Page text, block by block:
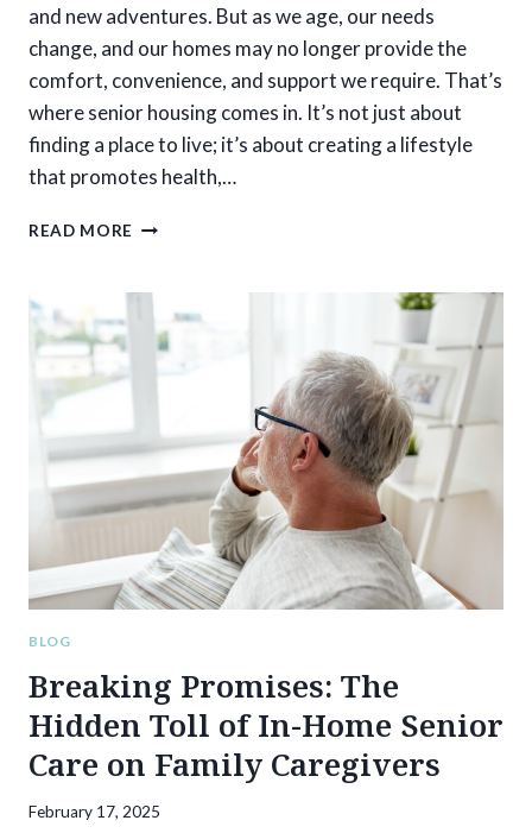
and new adventures. But as we age, our needs
change, and our homes may no longer provide the
comfort, convenience, and support we require. That’s
where senior housing comes in. It’s not just about
finding a place to live; it’s about creating a lifestyle
that promotes health,…
READ MORE WHY
MATTERS
LONG-
TERM
HAPPINESS
BLOG
Breaking Promises: The
Hidden Toll of In-Home Senior
Care on Family Caregivers
February 17, 2025